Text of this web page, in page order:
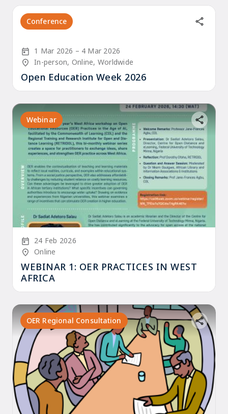
Conference
Start Date
1 Mar 2026 End Date
4 Mar 2026
Location/Venue
In-person, Online, Worldwide
Open Education Week 2026
Webinar
Start Date
24 Feb 2026
Location/Venue
Online
WEBINAR 1: OER PRACTICES IN WEST
AFRICA
OER Regional Consultation